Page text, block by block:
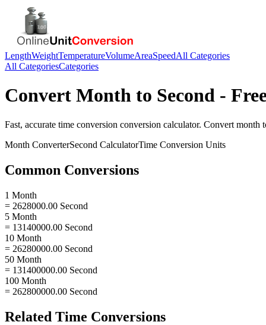
LengthWeightTemperatureVolumeAreaSpeedAll Categories
All CategoriesCategories
Convert Month to Second -
Fast, accurate time conversion conversion calculator. Convert month
Month ConverterSecond CalculatorTime Conversion Units
Common Conversions
1 Month
= 2628000.00 Second
5 Month
= 13140000.00 Second
10 Month
= 26280000.00 Second
50 Month
= 131400000.00 Second
100 Month
= 262800000.00 Second
Related Time Conversions